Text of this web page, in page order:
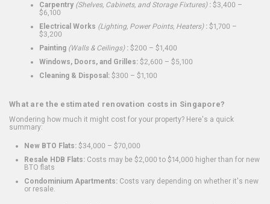
Carpentry (Shelves, Cabinets, and Storage Fixtures): $3,400 –
$6,100
Electrical Works (Lighting, Power Points, Heaters): $1,700 –
$3,200
Painting (Walls & Ceilings): $200 – $1,400
Windows, Doors, and Grilles: $2,600 – $5,100
Cleaning & Disposal: $300 – $1,100
What are the estimated renovation costs in Singapore?
Wondering how much it might cost for your property? Here's a quick
summary:
New BTO Flats: $34,000 – $70,000
Resale HDB Flats: Costs may be $2,000 to $14,000 higher than for new
BTO flats
Condominium Apartments: Costs vary depending on whether it's new
or resale.